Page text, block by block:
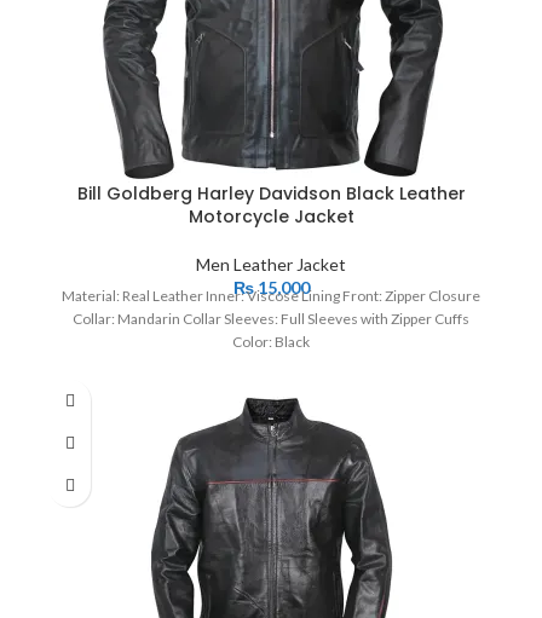
Bill Goldberg Harley Davidson Black Leather
Motorcycle Jacket
Men Leather Jacket
₨15,000
Material: Real Leather Inner: Viscose Lining Front: Zipper Closure
Collar: Mandarin Collar Sleeves: Full Sleeves with Zipper Cuffs
Color: Black